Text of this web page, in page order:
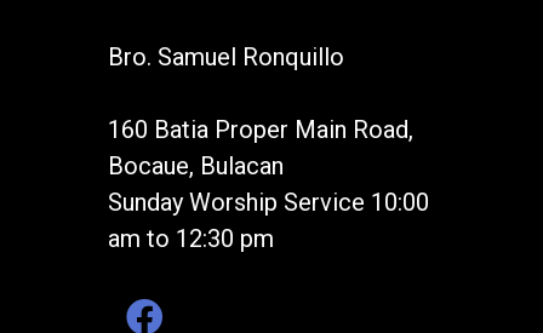
Bro. Samuel Ronquillo
160 Batia Proper Main Road,
Bocaue, Bulacan
Sunday Worship Service 10:00
am to 12:30 pm